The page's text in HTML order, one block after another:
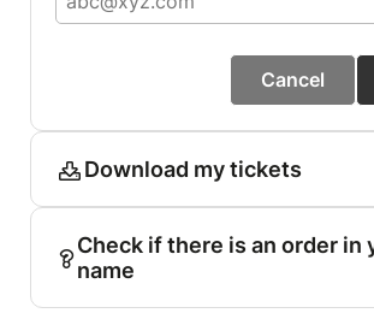
Cancel
Download my tickets
Check if there is an order in
name